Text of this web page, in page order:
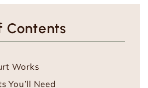
Contents
Works
You’ll Need